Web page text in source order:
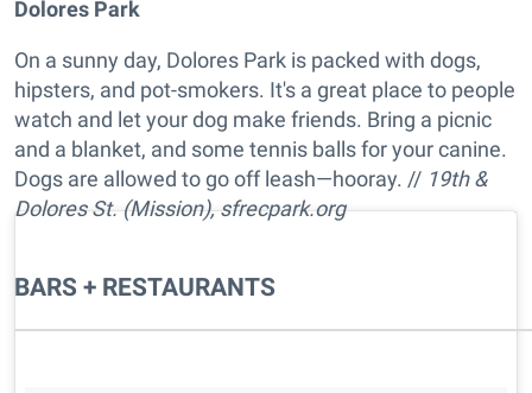
Dolores Park
On a sunny day, Dolores Park is packed with dogs,
hipsters, and pot-smokers. It's a great place to people
watch and let your dog make friends. Bring a picnic
and a blanket, and some tennis balls for your canine.
Dogs are allowed to go off leash—hooray. // 19th &
Dolores St. (Mission), sfrecpark.org
BARS + RESTAURANTS